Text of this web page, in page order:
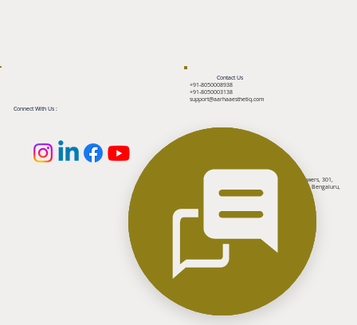
Connect With Us :
Contact Us
+91-8050008938
+91-8050003138
support@aarhaaesthetiq.com
Reach Us
2nd floor, Above Tanishq Jewellers, MCP Towers, 301,
100 feet ring road, Banashankari 3rd Stage, Bengaluru,
Karnataka 560085